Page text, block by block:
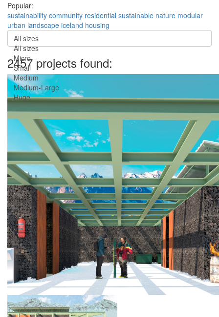
Popular:
sustainability community residential sustainable nature modular
urban landscape iceland housing
All sizes
All sizes
Micro
Small
Medium
Medium-Large
Huge
2457 projects found: